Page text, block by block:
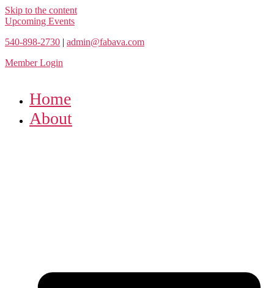
Skip to the content
Upcoming Events
540-898-2730 | admin@fabava.com
Member Login
Home
About